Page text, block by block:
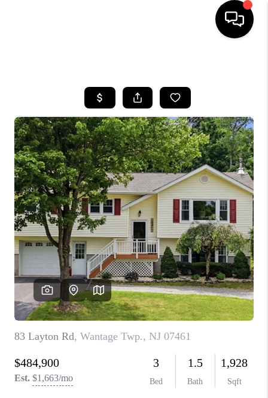
SEARCH LISTINGS
BUYING
SELLING
FINANCING
HOME VALUE
BLOG
WHO WE ARE
REVIEWS
CAREERS
ABOUT PLACE
CONNECT
TOP AREAS